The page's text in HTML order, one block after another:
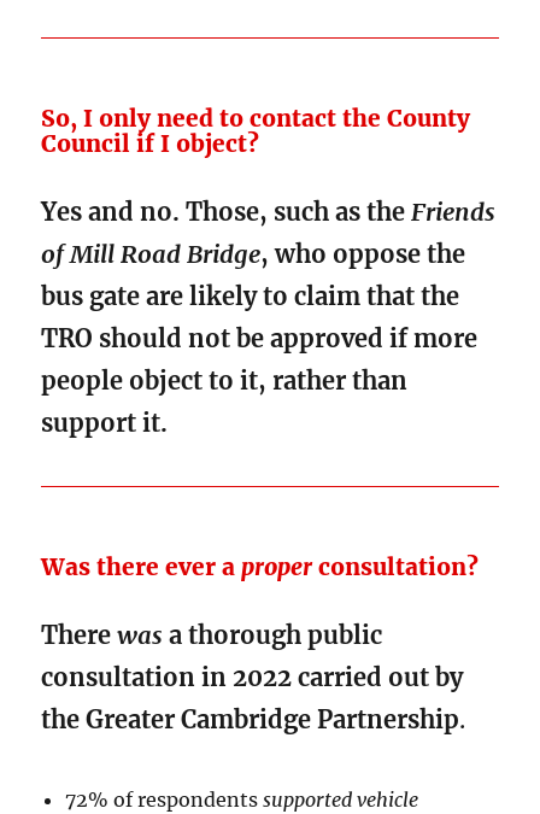
So, I only need to contact the County
Council if I object?
Yes and no. Those, such as the Friends
of Mill Road Bridge, who oppose the
bus gate are likely to claim that the
TRO should not be approved if more
people object to it, rather than
support it.
Was there ever aproperconsultation?
Therewas a thorough public
consultation in 2022 carried out by
the Greater Cambridge Partnership.
72% of respondentssupported vehicle